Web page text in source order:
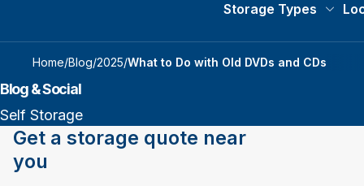
Storage Types
Home/Blog/2025/What to Do with Old DVDs and CDs
Blog & Social
Self Storage
Get a storage quote near
you